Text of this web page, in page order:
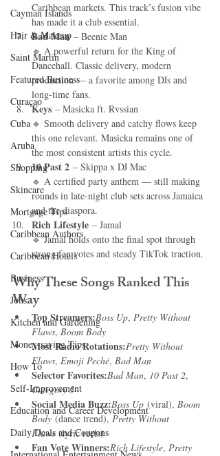
Cayman Islands
Hair & Makeup
Saint Martin
Featured Business
Curaçao
Cuba
Aruba
Shopping
Skincare
Mortgage Tips
Caribbean Authors
Caribbean Hotels
Business
Jobs
Kitchen and Gardening
Money-saving Tips
How To
Self-Improvement
Education and Career Development
Daily Deals and Coupons
Caribbean markets. This track’s fusion vibe
has made it a club essential.
Bad Man – Beenie Man
🔹 A powerful return for the King of
Dancehall. Classic delivery, modern
production — a favorite among DJs and
long-time fans.
Keys – Masicka ft. Rvssian
🔹 Smooth delivery and catchy flows keep
this one relevant. Masicka remains one of
the most consistent artists this cycle.
10 Past 2 – Skippa x DJ Mac
🔹 A certified party anthem — still making
rounds in late-night club sets across Jamaica
and the diaspora.
Rich Lifestyle – Jamal
🔹 Jamal holds onto the final spot through
strong fan votes and steady TikTok traction.
Why These Songs Ranked This
Way
Top Streamers:Boss Up, Pretty Without
Flaws, Boom Body
Most Radio Rotations:Pretty Without
Flaws, Emoji Peché, Bad Man
Selector Favorites:Bad Man, 10 Past 2,
Category 5
Social Media Buzz:Boss Up (viral), Boom
Body (dance trend), Pretty Without
Flaws (lyric reels)
Fan Vote Winners:Rich Lifestyle, Pretty